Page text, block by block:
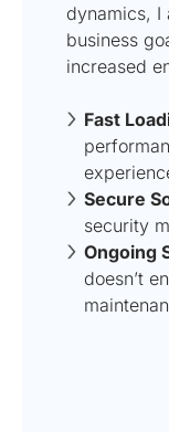
dynamics, I
business
increased
Fast
Secure
security
Ongoing
doesn’t